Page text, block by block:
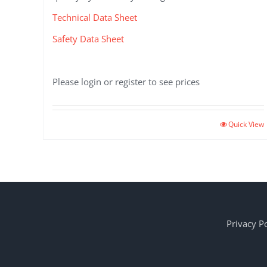
Technical Data Sheet
Safety Data Sheet
Please login or register to see prices
Quick View
Privacy